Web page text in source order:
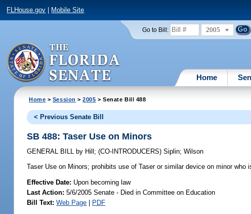
FLHouse.gov Mobile Site
Go to Bill: 2005
Home
Home > Session >2005 > Senate Bill 488
< Previous Senate Bill
SB 488: Taser Use on Minors
GENERAL BILL by Hill ;(CO-INTRODUCERS)Siplin;Wilson
Taser Use on Minors; prohibits use of Taser or similar device on minor
Effective Date: Upon becoming law
Last Action: 5/6/2005 Senate - Died in Committee on Education
Bill Text: Web Page | PDF